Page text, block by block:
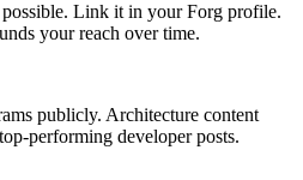
Link it in your Forg profile.
your reach over time.
publicly. Architecture content
performing developer posts.